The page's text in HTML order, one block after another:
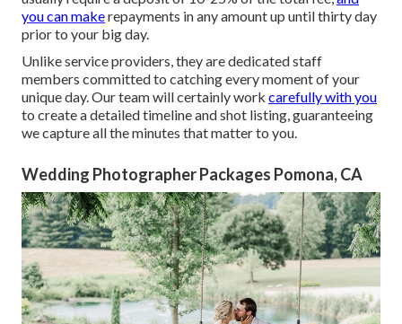
you can makerepayments in any amount up until thirty day
prior to your big day.
Unlike service providers, they are dedicated staff
members committed to catching every moment of your
unique day. Our team will certainly work carefully with you
to create a detailed timeline and shot listing, guaranteeing
we capture all the minutes that matter to you.
Wedding Photographer Packages Pomona, CA